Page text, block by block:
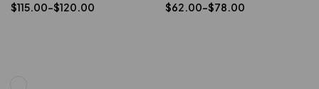
$115.00–$120.00
$62.00–$78.00